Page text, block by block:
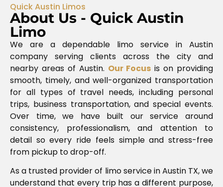
Quick Austin Limos
About Us - Quick Austin
Limo
We are a dependable limo service in Austin
company serving clients across the city and
nearby areas of Austin. Our Focus is on providing
smooth, timely, and well-organized transportation
for all types of travel needs, including personal
trips, business transportation, and special events.
Over time, we have built our service around
consistency, professionalism, and attention to
detail so every ride feels simple and stress-free
from pickup to drop-off.
As a trusted provider of limo service in Austin TX, we
understand that every trip has a different purpose,